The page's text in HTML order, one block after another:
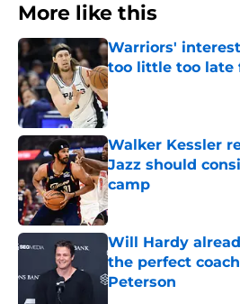
More like this
Warriors'
too little too late
Published by on Invalid
Walker Kessler
Jazz should
camp
Published by on Invalid
Will Hardy
the perfect
Peterson